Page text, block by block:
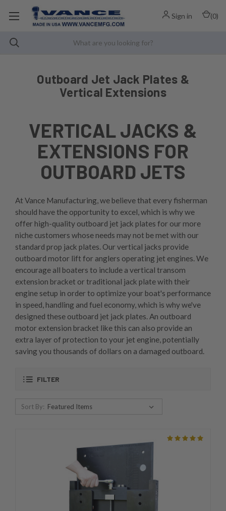
Sign in (0)
Outboard Jet Jack Plates &
Vertical Extensions
VERTICAL JACKS &
EXTENSIONS FOR
OUTBOARD JETS
At Vance Manufacturing, we believe that every fisherman
should have the opportunity to excel, which is why we
offer high-quality outboard jet jack plates for our more
niche customers whose needs may not be met with our
standard prop jack plates. Our vertical jacks provide
outboard motor lift for anglers operating jet engines. We
encourage all boaters to include a vertical transom
extension bracket or traditional jack plate with their
engine setup in order to optimize your boat's performance
in speed, handling and fuel economy, which is why we've
designed these outboard jet jack plates. An outboard
motor extension bracket like this can also provide an
extra layer of protection to your jet engine, potentially
saving you thousands of dollars on a damaged outboard.
FILTER
Sort By: